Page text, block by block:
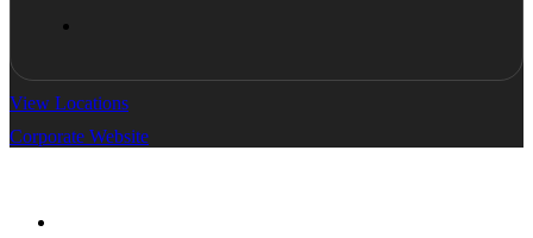
View Locations
Corporate Website